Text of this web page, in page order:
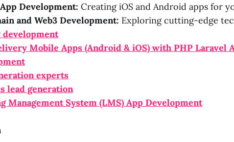
Development: Creating iOS and Android apps for
and Web3 Development: Exploring cutting-edge
development
Mobile Apps (Android & iOS) with PHP Laravel
experts
lead generation
Management System (LMS) App Development